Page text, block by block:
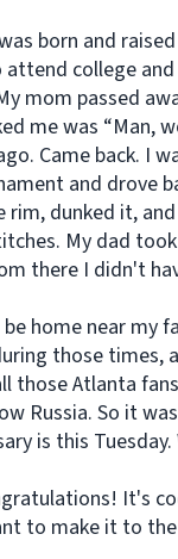
born and
attend college
mom passed
me was “Man,
Came back. I
and drove
dunked it,
My dad
there I didn't
home near my
those
those Atlanta
Russia. So it
is this
It's
to make it to